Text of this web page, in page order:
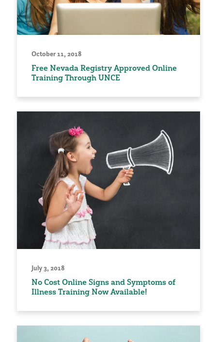
October 11, 2018
Free Nevada Registry Approved Online
Training Through UNCE
July 3, 2018
No Cost Online Signs and Symptoms of
Illness Training Now Available!